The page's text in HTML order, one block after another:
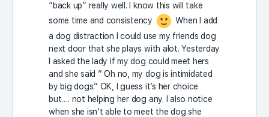
“back up” really well. I know this will take
some time and consistency
When I add
a dog distraction I could use my friends dog
next door that she plays with alot. Yesterday
I asked the lady if my dog could meet hers
and she said ” Oh no, my dog is intimidated
by big dogs.” OK, I guess it’s her choice
but…. not helping her dog any. I also notice
when she isn’t able to meet the dog she